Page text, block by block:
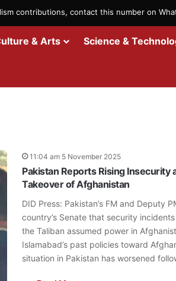
contributions, contact this number on
& Arts Science &
11:04 am 5 November 2025
Pakistan Reports Rising Insecurity
Takeover of Afghanistan
DID Press: Pakistan’s FM and Deputy
country’s Senate that security
the Taliban assumed power in
Islamabad’s past policies toward
situation in Pakistan has worsened